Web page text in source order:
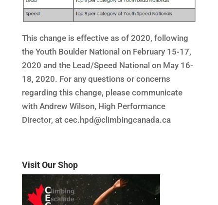
This change is effective as of 2020, following
the Youth Boulder National on February 15-17,
2020 and the Lead/Speed National on May 16-
18, 2020. For any questions or concerns
regarding this change, please communicate
with Andrew Wilson, High Performance
Director, at cec.hpd@climbingcanada.ca
Visit Our Shop